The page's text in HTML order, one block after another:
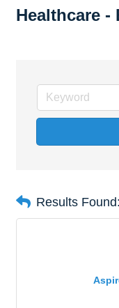
Healthcare -
Results Found: